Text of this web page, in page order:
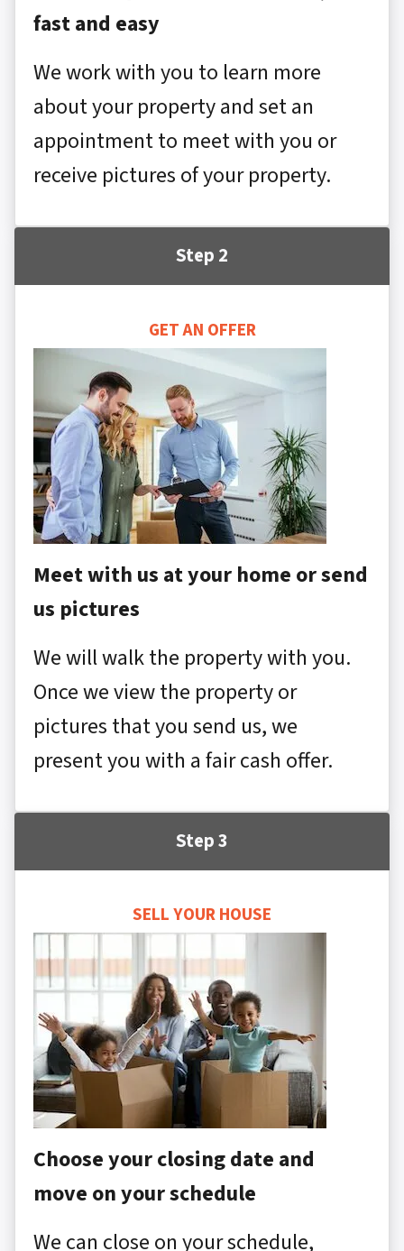
fast and easy
We work with you to learn more
about your property and set an
appointment to meet with you or
receive pictures of your property.
Step 2
GET AN OFFER
Meet with us at your home or send
us pictures
We will walk the property with you.
Once we view the property or
pictures that you send us, we
present you with a fair cash offer.
Step 3
SELL YOUR HOUSE
Choose your closing date and
move on your schedule
We can close on your schedule,